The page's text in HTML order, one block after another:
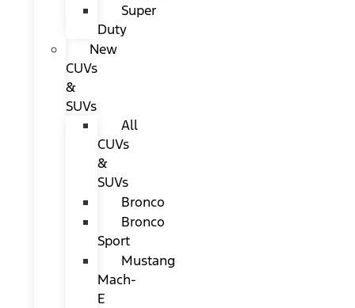
Super
Duty
New
CUVs
&
SUVs
All
CUVs
&
SUVs
Bronco
Bronco
Sport
Mustang
Mach-
E